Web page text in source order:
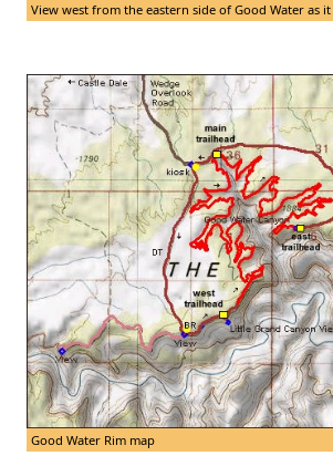
View west from the eastern side of Good Water as it
Good Water Rim map